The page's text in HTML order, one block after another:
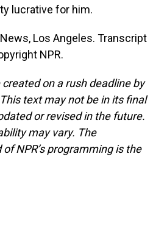
lucrative for him.
Los Angeles. Transcript
NPR.
on a rush deadline by
text may not be in its final
or revised in the future.
may vary. The
NPR’s programming is the